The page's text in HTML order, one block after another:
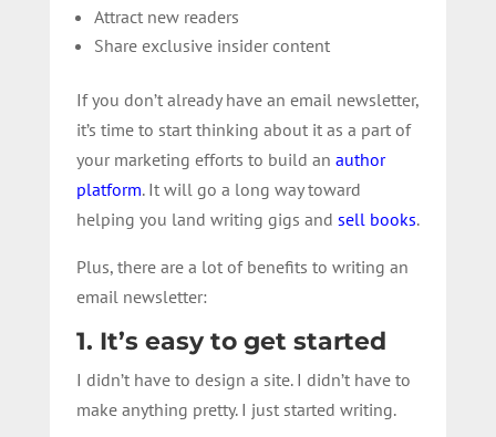
Attract new readers
Share exclusive insider content
If you don’t already have an email newsletter,
it’s time to start thinking about it as a part of
your marketing efforts to build an author
platform. It will go a long way toward
helping you land writing gigs and sell books.
Plus, there are a lot of benefits to writing an
email newsletter:
1. It’s easy to get started
I didn’t have to design a site. I didn’t have to
make anything pretty. I just started writing.